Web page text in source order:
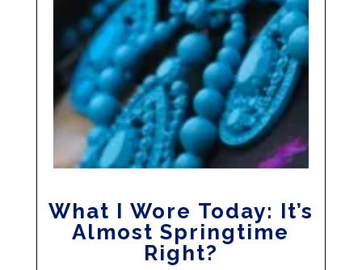
What I Wore Today: It’s
Almost Springtime
Right?